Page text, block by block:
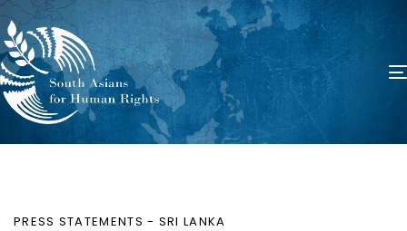
PRESS STATEMENTS - SRI LANKA